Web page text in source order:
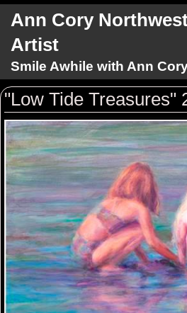
Ann Cory
Artist
Smile Awhile with Ann
"Low Tide Treasures"